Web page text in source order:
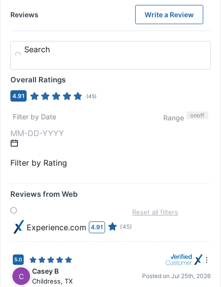
Reviews Write a Review
Search
Overall Ratings
4.91 (45)
Filter by Date Range onoff
Filter by Rating
Reviews from Web
Experience.com 4.91 (45)
Reset all filters
5.0
C
Casey B
Childress, TX
Posted on Jul 25th, 2026